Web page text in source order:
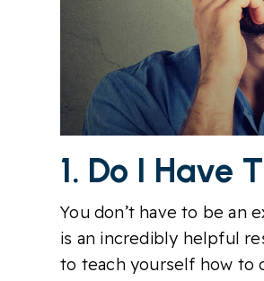
1. Do I Have
You don’t have to be an
is an incredibly helpful
to teach yourself how to